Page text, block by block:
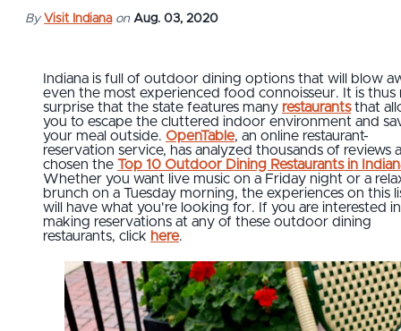
By Visit Indiana on Aug. 03, 2020
Indiana is full of outdoor dining options that will blow
even the most experienced food connoisseur. It is thus
surprise that the state features many restaurantsthat
you to escape the cluttered indoor environment and
your meal outside. OpenTable, an online restaurant-
reservation service, has analyzed thousands of reviews
chosen the Top 10 Outdoor Dining Restaurants in
Whether you want live music on a Friday night or a
brunch on a Tuesday morning, the experiences on this
will have what you're looking for. If you are interested in
making reservations at any of these outdoor dining
restaurants, click here.